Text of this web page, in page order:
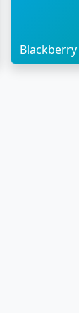
Blackberry